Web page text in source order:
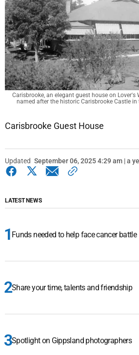
Carisbrooke, an elegant guest house on Lover's
named after the historic Carisbrooke Castle
Carisbrooke Guest House
Updated September 06, 2025 4:29 am | a
LATEST NEWS
Funds needed to help face cancer battle
Share your time, talents and friendship
Spotlight on Gippsland photographers